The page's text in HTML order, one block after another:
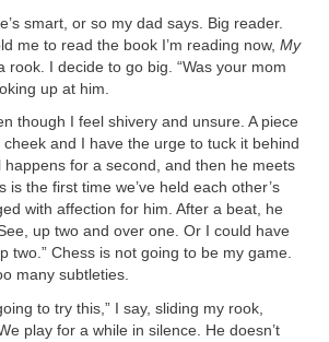
smart, or so my dad says. Big reader.
me to read the book I’m reading now, My
rook. I decide to go big. “Was your mom
up at him.
though I feel shivery and unsure. A piece
and I have the urge to tuck it behind
happens for a second, and then he meets
is the first time we’ve held each other’s
with affection for him. After a beat, he
up two and over one. Or I could have
two.” Chess is not going to be my game.
many subtleties.
to try this,” I say, sliding my rook,
play for a while in silence. He doesn’t